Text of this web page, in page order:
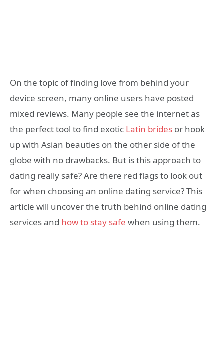
On the topic of finding love from behind your
device screen, many online users have posted
mixed reviews. Many people see the internet as
the perfect tool to find exotic Latin brides or hook
up with Asian beauties on the other side of the
globe with no drawbacks. But is this approach to
dating really safe? Are there red flags to look out
for when choosing an online dating service? This
article will uncover the truth behind online dating
services and how to stay safe when using them.